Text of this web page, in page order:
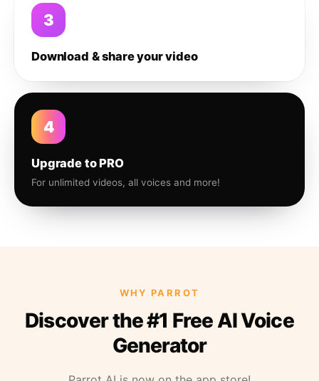
3
Download & share your video
4
Upgrade to PRO
For unlimited videos, all voices and more!
WHY PARROT
Discover the #1 Free AI Voice
Generator